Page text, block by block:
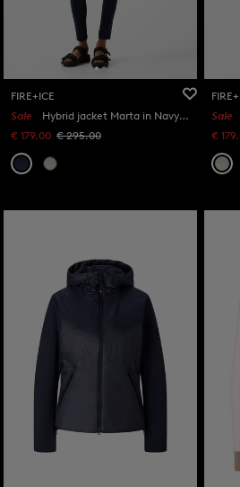
FIRE+ICE
Sale
Hybrid jacket Marta in Navy blue
€ 179.00 € 295.00
Sale
€